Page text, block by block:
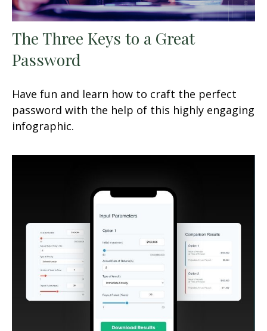
The Three Keys to a Great
Password
Have fun and learn how to craft the perfect
password with the help of this highly engaging
infographic.